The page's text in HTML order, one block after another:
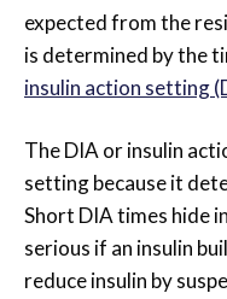
expected from the
is determined by the
insulin action setting
The DIA or insulin
setting because it
Short DIA times hide
serious if an insulin
reduce insulin by